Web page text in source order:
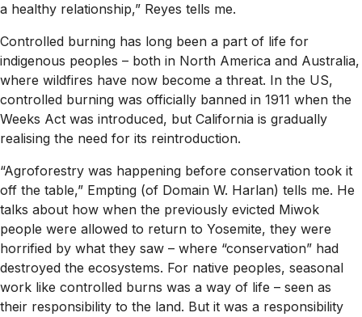
a healthy relationship,” Reyes tells me.
Controlled burning has long been a part of life for
indigenous peoples – both in North America and Australia,
where wildfires have now become a threat. In the US,
controlled burning was officially banned in 1911 when the
Weeks Act was introduced, but California is gradually
realising the need for its reintroduction.
“Agroforestry was happening before conservation took it
off the table,” Empting (of Domain W. Harlan) tells me. He
talks about how when the previously evicted Miwok
people were allowed to return to Yosemite, they were
horrified by what they saw – where “conservation” had
destroyed the ecosystems. For native peoples, seasonal
work like controlled burns was a way of life – seen as
their responsibility to the land. But it was a responsibility